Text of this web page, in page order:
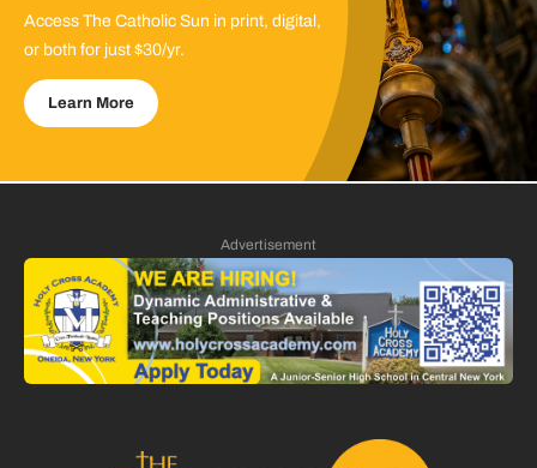
Access The Catholic Sun in print, digital,
or both for just $30/yr.
Learn More
Advertisement